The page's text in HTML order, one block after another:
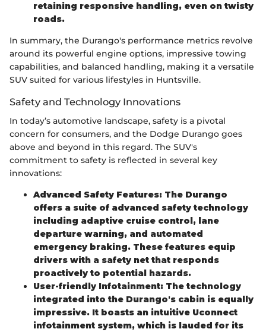
retaining responsive handling, even on twisty
roads.
In summary, the Durango's performance metrics revolve
around its powerful engine options, impressive towing
capabilities, and balanced handling, making it a versatile
SUV suited for various lifestyles in Huntsville.
Safety and Technology Innovations
In today’s automotive landscape, safety is a pivotal
concern for consumers, and the Dodge Durango goes
above and beyond in this regard. The SUV's
commitment to safety is reflected in several key
innovations:
Advanced Safety Features: The Durango
offers a suite of advanced safety technology
including adaptive cruise control, lane
departure warning, and automated
emergency braking. These features equip
drivers with a safety net that responds
proactively to potential hazards.
User-friendly Infotainment: The technology
integrated into the Durango's cabin is equally
impressive. It boasts an intuitive Uconnect
infotainment system, which is lauded for its